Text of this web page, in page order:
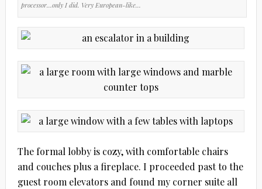
processor…only I did. Very European-like…
The formal lobby is cozy, with comfortable chairs
and couches plus a fireplace. I proceeded past to the
guest room elevators and found my corner suite all